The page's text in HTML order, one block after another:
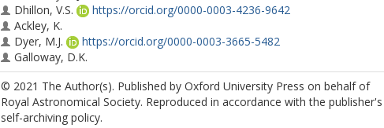
Dhillon, V.S.
https://orcid.org/0000-0003-4236-9642
Ackley, K.
Dyer, M.J.
https://orcid.org/0000-0003-3665-5482
Galloway, D.K.
Gill, S.
Acton, J.S.
Burleigh, M.R.
Casewell, S.L.
© 2021 The Author(s). Published by Oxford University Press on behalf of
Royal Astronomical Society. Reproduced in accordance with the publisher's
self-archiving policy.